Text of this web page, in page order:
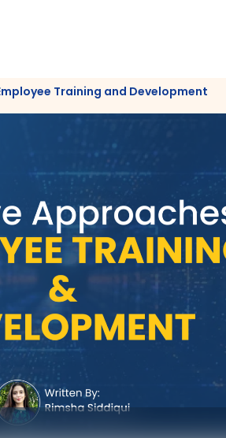
Training and Development